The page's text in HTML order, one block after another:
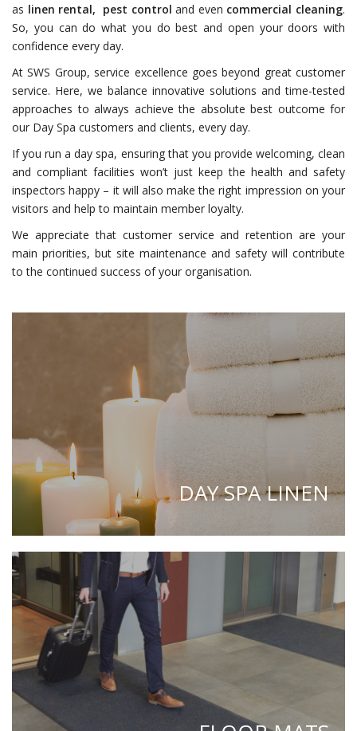
as linen rental, pest control and even commercial cleaning.
So, you can do what you do best and open your doors with
confidence every day.
At SWS Group, service excellence goes beyond great customer
service. Here, we balance innovative solutions and time-tested
approaches to always achieve the absolute best outcome for
our Day Spa customers and clients, every day.
If you run a day spa, ensuring that you provide welcoming, clean
and compliant facilities won’t just keep the health and safety
inspectors happy – it will also make the right impression on your
visitors and help to maintain member loyalty.
We appreciate that customer service and retention are your
main priorities, but site maintenance and safety will contribute
to the continued success of your organisation.
DAY SPA LINEN